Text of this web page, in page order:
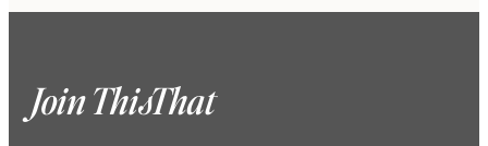
Join ThisThat